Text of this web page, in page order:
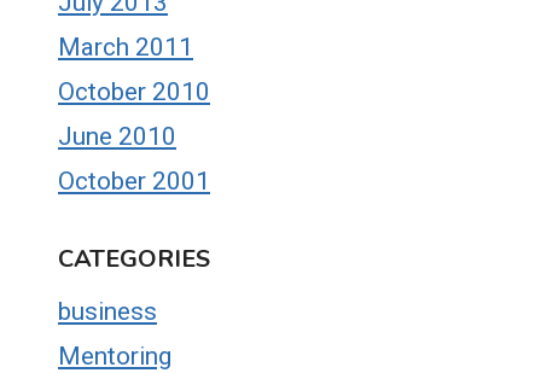
March 2011
October 2010
June 2010
October 2001
CATEGORIES
business
Mentoring